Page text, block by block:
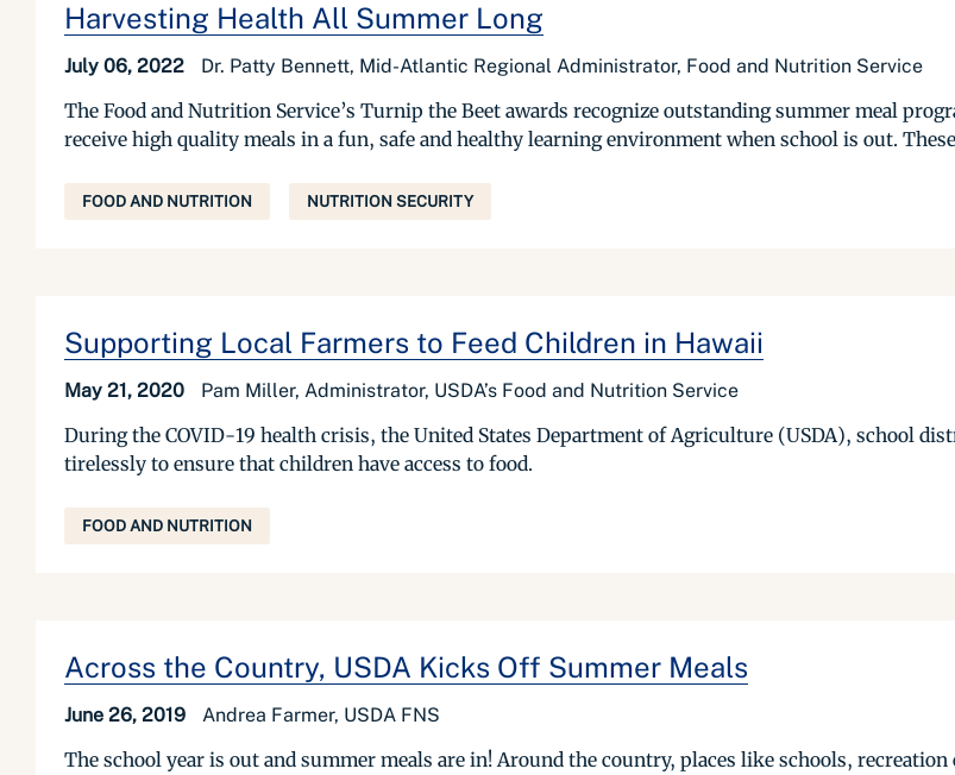
Harvesting Health All Summer Long
July 06, 2022 Dr. Patty Bennett, Mid-Atlantic Regional Administrator, Food and Nutrition Service
The Food and Nutrition Service’s Turnip the Beet awards recognize outstanding summer meal
receive high quality meals in a fun, safe and healthy learning environment when school is out.
FOOD AND NUTRITION NUTRITION SECURITY
Supporting Local Farmers to Feed Children in Hawaii
May 21, 2020 Pam Miller, Administrator, USDA’s Food and Nutrition Service
During the COVID-19 health crisis, the United States Department of Agriculture (USDA), school
tirelessly to ensure that children have access to food.
FOOD AND NUTRITION
Across the Country, USDA Kicks Off Summer Meals
June 26, 2019 Andrea Farmer, USDA FNS
The school year is out and summer meals are in! Around the country, places like schools,